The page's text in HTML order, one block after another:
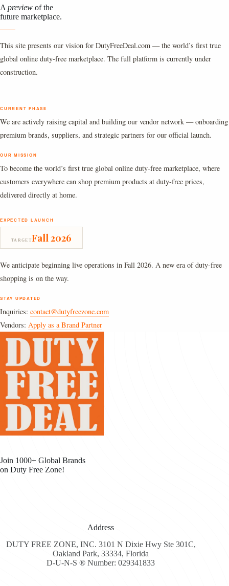
A preview of the
future marketplace.
This site presents our vision for DutyFreeDeal.com — the world’s first true
global online duty-free marketplace. The full platform is currently under
construction.
CURRENT PHASE
We are actively raising capital and building our vendor network — onboarding
premium brands, suppliers, and strategic partners for our official launch.
OUR MISSION
To become the world’s first true global online duty-free marketplace, where
customers everywhere can shop premium products at duty-free prices,
delivered directly at home.
EXPECTED LAUNCH
TARGETFall 2026
We anticipate beginning live operations in Fall 2026. A new era of duty-free
shopping is on the way.
STAY UPDATED
Inquiries: contact@dutyfreezone.com
Vendors: Apply as a Brand Partner
Join 1000+ Global Brands
on Duty Free Zone!
Address
DUTY FREE ZONE, INC. 3101 N Dixie Hwy Ste 301C,
Oakland Park, 33334, Florida
D-U-N-S ® Number: 029341833